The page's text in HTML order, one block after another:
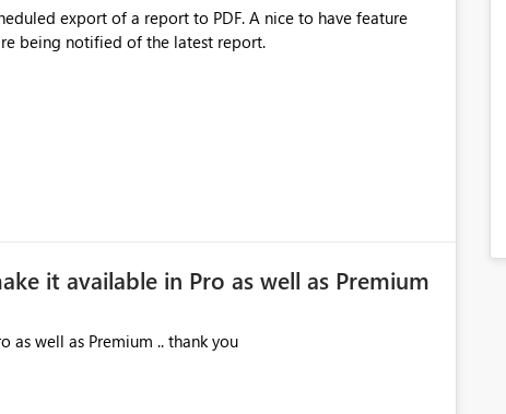
export of a report to PDF. A nice to have feature
being notified of the latest report.
it available in Pro as well as Premium
as well as Premium .. thank you